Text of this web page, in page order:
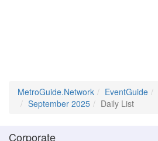
MetroGuide.Network EventGuide
September 2025
Daily List
Corporate